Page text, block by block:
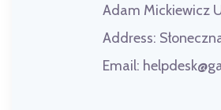
Adam Mickiewicz
Address:
Email: